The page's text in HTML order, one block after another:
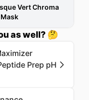
Vert Chroma
as well? 🤔
Prep pH